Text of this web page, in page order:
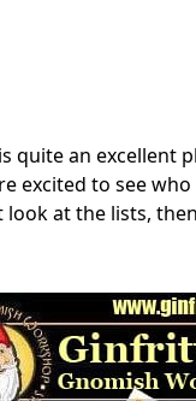
is quite an excellent
excited to see
look at the lists,